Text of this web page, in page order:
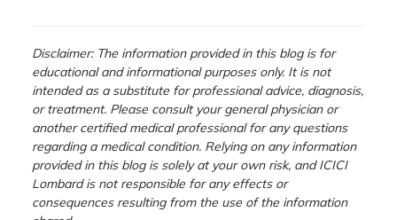
Disclaimer: The information provided in this blog is for
educational and informational purposes only. It is not
intended as a substitute for professional advice, diagnosis,
or treatment. Please consult your general physician or
another certified medical professional for any questions
regarding a medical condition. Relying on any information
provided in this blog is solely at your own risk, and ICICI
Lombard is not responsible for any effects or
consequences resulting from the use of the information